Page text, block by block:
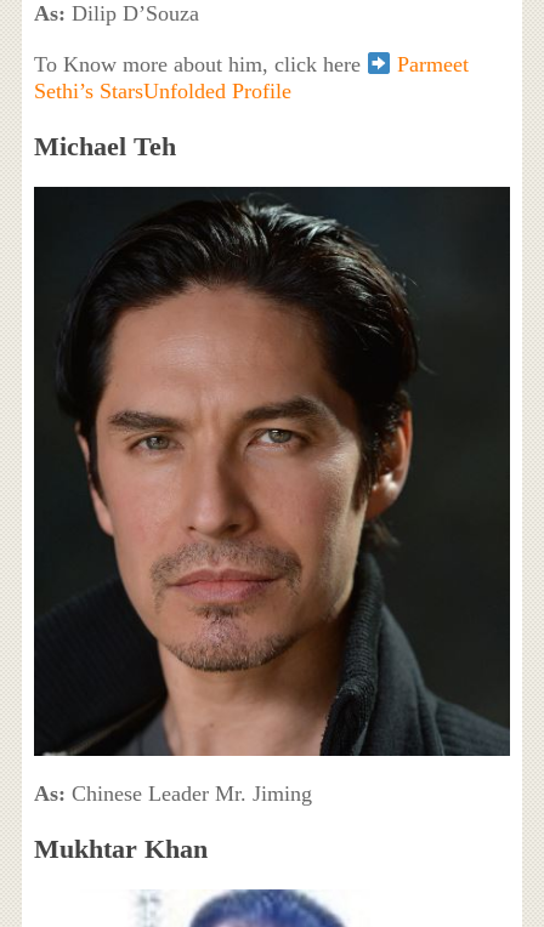
As: Dilip D’Souza
To Know more about him, click here
Parmeet
Sethi’s StarsUnfolded Profile
Michael Teh
As: Chinese Leader Mr. Jiming
Mukhtar Khan